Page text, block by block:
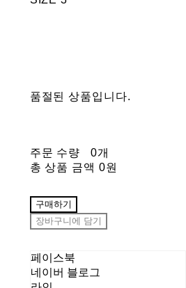
품절된 상품입니다.
주문 수량
0개
총 상품 금액 0원
구매하기
장바구니에 담기
페이스북
네이버 블로그